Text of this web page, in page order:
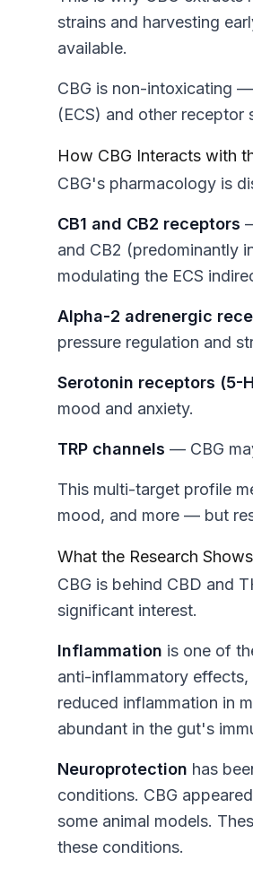
strains and harvesting
available.
CBG is non-intoxicating
(ECS) and other receptor
How CBG Interacts with
CBG's pharmacology is
CB1 and CB2 receptors
and CB2 (predominantly
modulating the ECS
Alpha-2 adrenergic
pressure regulation and
Serotonin receptors (5-
mood and anxiety.
TRP channels — CBG
This multi-target profile
mood, and more — but
What the Research
CBG is behind CBD and
significant interest.
Inflammation is one of
anti-inflammatory
reduced inflammation in
abundant in the gut's
Neuroprotection has
conditions. CBG
some animal models.
these conditions.